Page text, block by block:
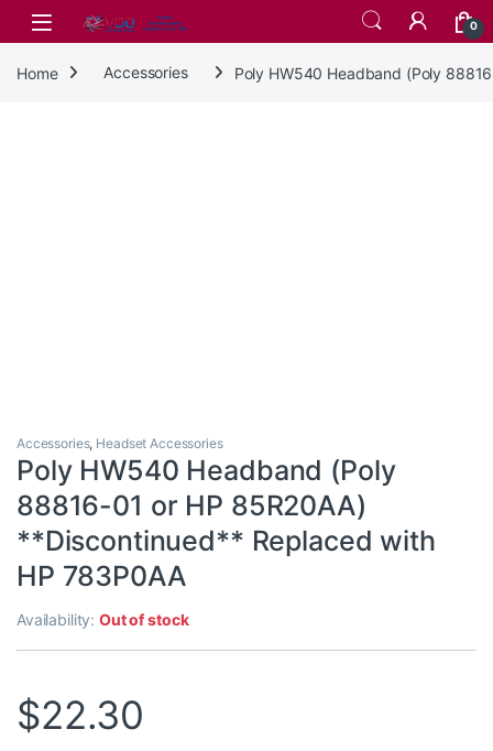
Skip to navigation
Skip to content
0
Home Accessories Poly HW540 Headband (Poly
Accessories, Headset Accessories
Poly HW540 Headband (Poly
88816-01 or HP 85R20AA)
**Discontinued** Replaced with
HP 783P0AA
Availability:Out of stock
$22.30